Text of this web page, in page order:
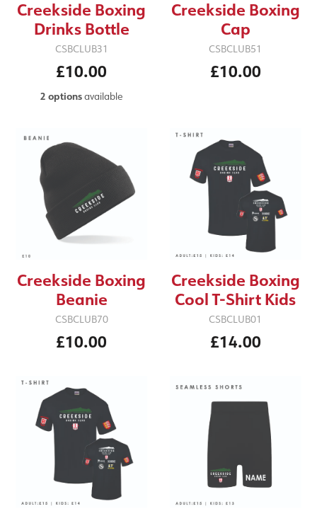
Creekside Boxing
Drinks Bottle
CSBCLUB31
£10.00
2 optionsavailable
Creekside Boxing
Cap
CSBCLUB51
£10.00
Creekside Boxing
Beanie
CSBCLUB70
£10.00
Creekside Boxing
Cool T-Shirt Kids
CSBCLUB01
£14.00